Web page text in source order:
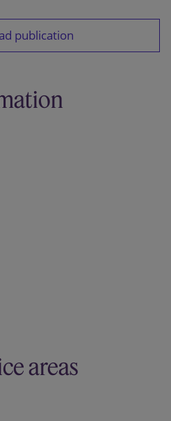
publication
areas